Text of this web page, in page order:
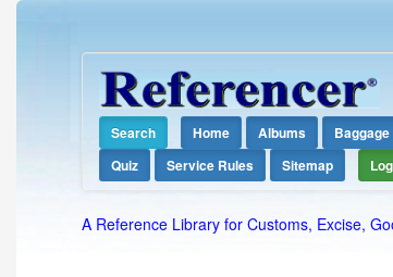
Search Home Albums
Quiz
Service Rules Sitemap
A Reference Library for Customs, Excise,